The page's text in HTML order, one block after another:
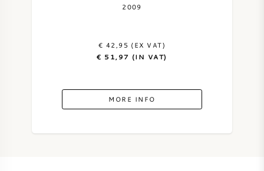
2009
€ 42,95 (EX VAT)
€ 51,97 (IN VAT)
MORE INFO